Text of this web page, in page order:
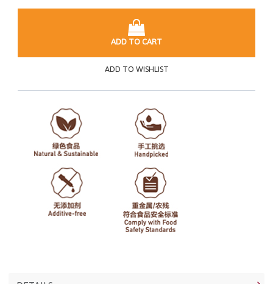
ADD TO CART
ADD TO WISHLIST